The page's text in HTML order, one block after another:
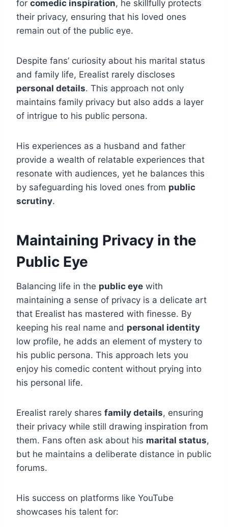
for comedic inspiration, he skillfully protects
their privacy, ensuring that his loved ones
remain out of the public eye.
Despite fans’ curiosity about his marital status
and family life, Erealist rarely discloses
personal details. This approach not only
maintains family privacy but also adds a layer
of intrigue to his public persona.
His experiences as a husband and father
provide a wealth of relatable experiences that
resonate with audiences, yet he balances this
by safeguarding his loved ones from public
scrutiny.
Maintaining Privacy in the
Public Eye
Balancing life in the public eye with
maintaining a sense of privacy is a delicate art
that Erealist has mastered with finesse. By
keeping his real name and personal identity
low profile, he adds an element of mystery to
his public persona. This approach lets you
enjoy his comedic content without prying into
his personal life.
Erealist rarely shares family details, ensuring
their privacy while still drawing inspiration from
them. Fans often ask about his marital status,
but he maintains a deliberate distance in public
forums.
His success on platforms like YouTube
showcases his talent for: